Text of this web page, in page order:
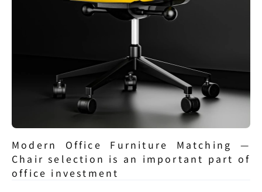
Modern Office Furniture Matching —
Chair selection is an important part of
office investment